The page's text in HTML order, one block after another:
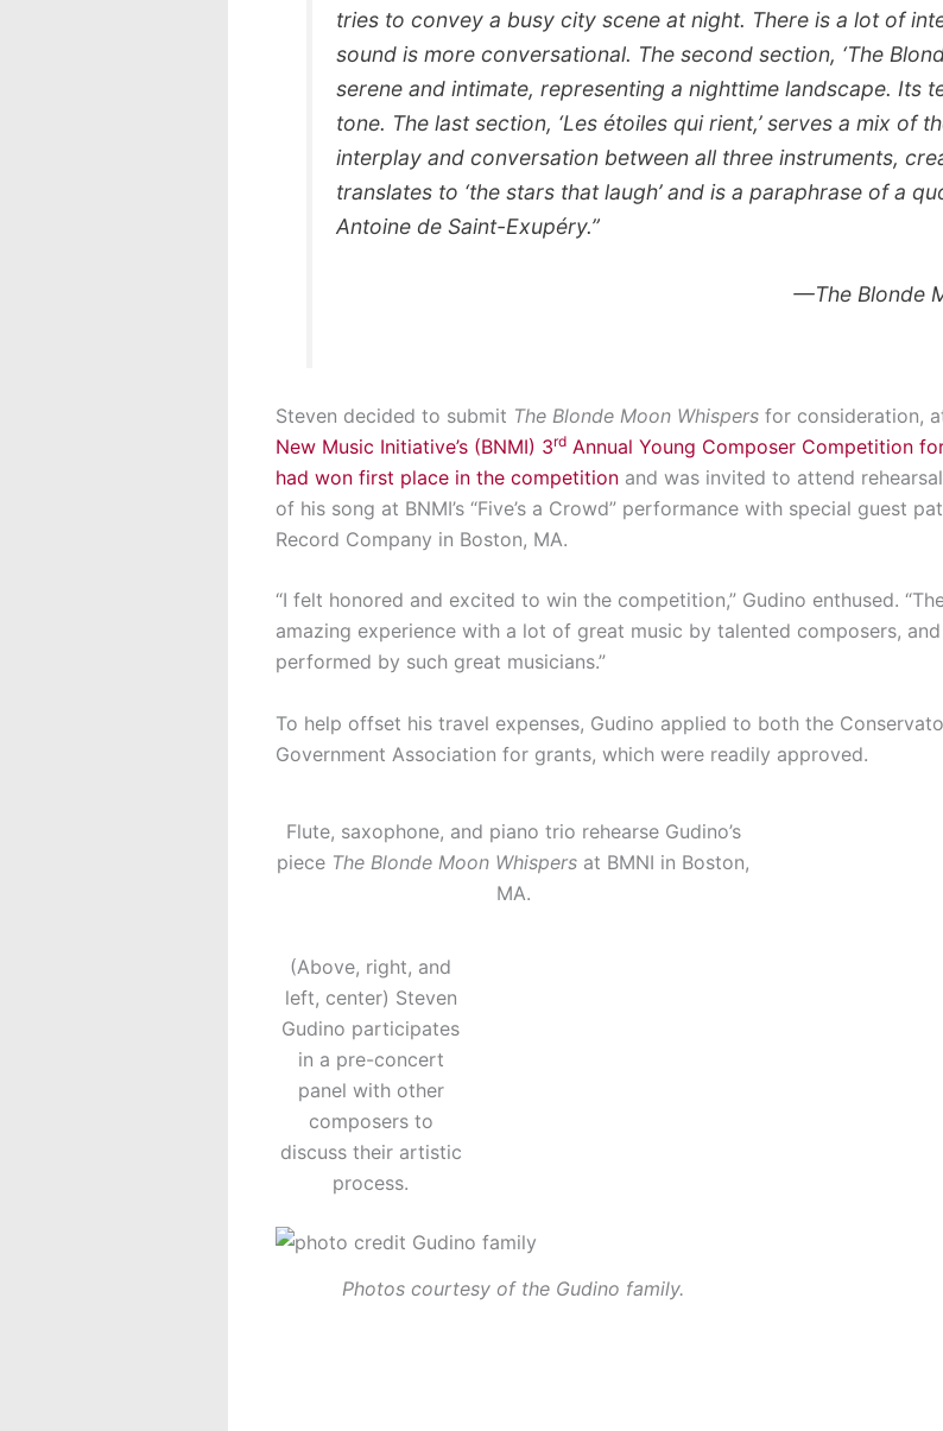
tries to convey a busy city scene at night. There is a lot of
sound is more conversational. The second section, ‘The
serene and intimate, representing a nighttime landscape. Its
tone. The last section, ‘Les étoiles qui rient,’ serves a mix of
interplay and conversation between all three instruments,
translates to ‘the stars that laugh’ and is a paraphrase of a
Antoine de Saint-Exupéry.”
—The Blonde
Steven decided to submit The Blonde Moon Whispers for consideration,
New Music Initiative’s (BNMI) 3rd Annual Young Composer Competition
had won first place in the competition and was invited to attend
of his song at BNMI’s “Five’s a Crowd” performance with special guest
Record Company in Boston, MA.
“I felt honored and excited to win the competition,” Gudino enthused.
amazing experience with a lot of great music by talented composers,
performed by such great musicians.”
To help offset his travel expenses, Gudino applied to both the
Government Association for grants, which were readily approved.
Flute, saxophone, and piano trio rehearse Gudino’s
piece The Blonde Moon Whispers at BMNI in Boston,
MA.
(Above, right, and
left, center) Steven
Gudino participates
in a pre-concert
panel with other
composers to
discuss their artistic
process.
Photos courtesy of the Gudino family.